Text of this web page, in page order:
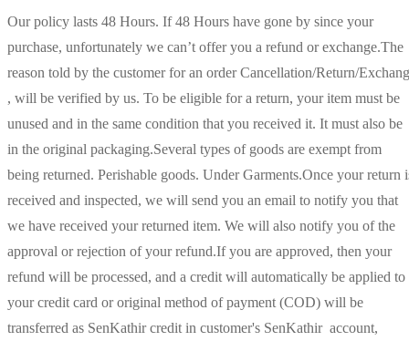
Our policy lasts 48 Hours. If 48 Hours have gone by since your
purchase, unfortunately we can’t offer you a refund or exchange.The
reason told by the customer for an order Cancellation/Return/
, will be verified by us. To be eligible for a return, your item must be
unused and in the same condition that you received it. It must also be
in the original packaging.Several types of goods are exempt from
being returned. Perishable goods. Under Garments.Once your return
received and inspected, we will send you an email to notify you that
we have received your returned item. We will also notify you of the
approval or rejection of your refund.If you are approved, then your
refund will be processed, and a credit will automatically be applied to
your credit card or original method of payment (COD) will be
transferred as SenKathir credit in customer's SenKathir account,